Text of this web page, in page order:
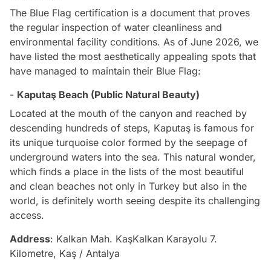
The Blue Flag certification is a document that proves
the regular inspection of water cleanliness and
environmental facility conditions. As of June 2026, we
have listed the most aesthetically appealing spots that
have managed to maintain their Blue Flag:
- Kaputaş Beach (Public Natural Beauty)
Located at the mouth of the canyon and reached by
descending hundreds of steps, Kaputaş is famous for
its unique turquoise color formed by the seepage of
underground waters into the sea. This natural wonder,
which finds a place in the lists of the most beautiful
and clean beaches not only in Turkey but also in the
world, is definitely worth seeing despite its challenging
access.
Address: Kalkan Mah. KaşKalkan Karayolu 7.
Kilometre, Kaş / Antalya